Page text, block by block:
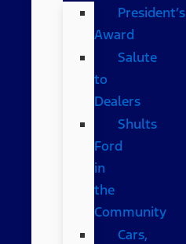
President’s
Award
Salute
to
Dealers
Shults
Ford
in
the
Community
Cars,